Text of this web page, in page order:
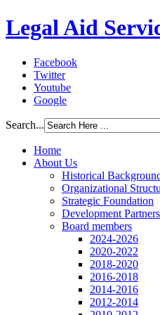
Legal Aid
Facebook
Twitter
Youtube
Google
Search...
Home
About Us
Historical
Organizational
Strategic Foundation
Development Partners
Board members
2024-2026
2020-2022
2018-2020
2016-2018
2014-2016
2012-2014